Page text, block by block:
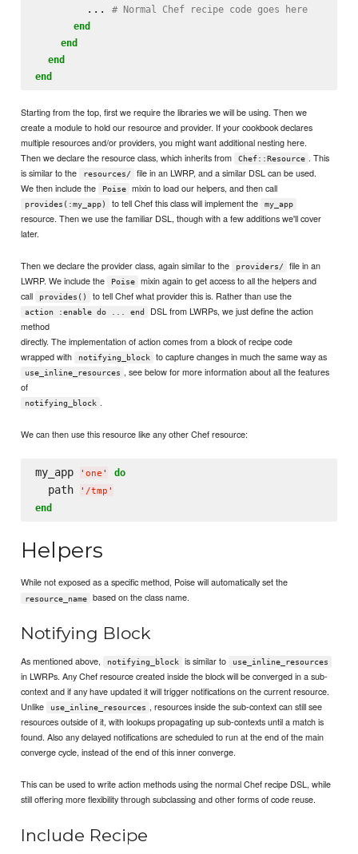
        ...
# Normal Chef recipe code goes here
end
end
end
end
Starting from the top, first we require the libraries we will be using. Then we
create a module to hold our resource and provider. If your cookbook declares
multiple resources and/or providers, you might want additional nesting here.
Then we declare the resource class, which inherits from
Chef::Resource . This
is similar to the
resources/
file in an LWRP, and a similar DSL can be used.
We then include the
Poise mixin to load our helpers, and then call
provides(:my_app) to tell Chef this class will implement the my_app
resource. Then we use the familiar DSL, though with a few additions we'll cover
later.
Then we declare the provider class, again similar to the providers/
file in an
LWRP. We include the
Poise
mixin again to get access to all the helpers and
call
provides() to tell Chef what provider this is. Rather than use the
action :enable do ... end
DSL from LWRPs, we just define the action
method
directly. The implementation of action comes from a block of recipe code
wrapped with
notifying_block to capture changes in much the same way as
use_inline_resources , see below for more information about all the features
of
notifying_block .
We can then use this resource like any other Chef resource:
my_app ' one ' do
  path
' /tmp '
end
Helpers
While not exposed as a specific method, Poise will automatically set the
resource_name based on the class name.
Notifying Block
As mentioned above, notifying_block is similar to use_inline_resources
in LWRPs. Any Chef resource created inside the block will be converged in a sub-
context and if any have updated it will trigger notifications on the current resource.
Unlike
use_inline_resources , resources inside the sub-context can still see
resources outside of it, with lookups propagating up sub-contexts until a match is
found. Also any delayed notifications are scheduled to run at the end of the main
converge cycle, instead of the end of this inner converge.
This can be used to write action methods using the normal Chef recipe DSL, while
still offering more flexibility through subclassing and other forms of code reuse.
Include Recipe